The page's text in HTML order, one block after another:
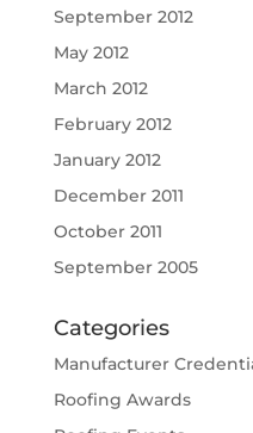
September 2012
May 2012
March 2012
February 2012
January 2012
December 2011
October 2011
September 2005
Categories
Manufacturer
Roofing Awards